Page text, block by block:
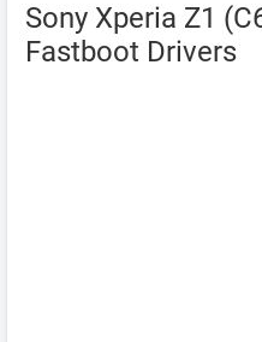
Sony Xperia Z1
Fastboot Drivers